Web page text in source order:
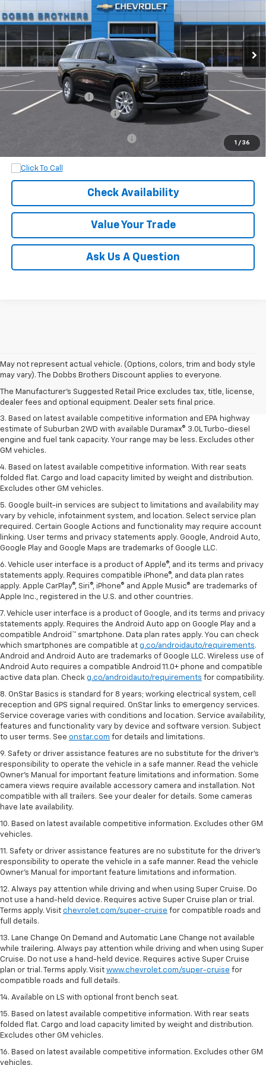
1 / 36
In Transit Ext. Int.
MSRP:
$70,970
Documentation Fee
Dobbs Brothers All-In Price $71,869
$1,000
Check Availability
Value Your Trade
Ask Us A Question
May not represent actual vehicle. (Options, colors, trim and body style
may vary). The Dobbs Brothers Discount applies to everyone.
The Manufacturer's Suggested Retail Price excludes tax, title, license,
dealer fees and optional equipment. Dealer sets final price.
1. MSRP. Tax, title, license, dealer fees and optional equipment extra.
Dealer sets final price.
2. Based on latest available competitive information. Excludes other GM
vehicles.
3. Based on latest available competitive information and EPA highway
estimate of Suburban 2WD with available Duramax® 3.0L Turbo-diesel
engine and fuel tank capacity. Your range may be less. Excludes other
GM vehicles.
4. Based on latest available competitive information. With rear seats
folded flat. Cargo and load capacity limited by weight and distribution.
Excludes other GM vehicles.
5. Google built-in services are subject to limitations and availability may
vary by vehicle, infotainment system, and location. Select service plan
required. Certain Google Actions and functionality may require account
linking. User terms and privacy statements apply. Google, Android Auto,
Google Play and Google Maps are trademarks of Google LLC.
6. Vehicle user interface is a product of Apple®, and its terms and privacy
statements apply. Requires compatible iPhone®, and data plan rates
apply. Apple CarPlay®, Siri®, iPhone® and Apple Music® are trademarks of
Apple Inc., registered in the U.S. and other countries.
7. Vehicle user interface is a product of Google, and its terms and privacy
statements apply. Requires the Android Auto app on Google Play and a
compatible Android™ smartphone. Data plan rates apply. You can check
which smartphones are compatible at g.co/androidauto/requirements.
Android and Android Auto are trademarks of Google LLC. Wireless use of
Android Auto requires a compatible Android 11.0+ phone and compatible
active data plan. Check g.co/androidauto/requirements for compatibility.
8. OnStar Basics is standard for 8 years; working electrical system, cell
reception and GPS signal required. OnStar links to emergency services.
Service coverage varies with conditions and location. Service availability,
features and functionality vary by device and software version. Subject
to user terms. See onstar.com for details and limitations.
9. Safety or driver assistance features are no substitute for the driver’s
responsibility to operate the vehicle in a safe manner. Read the vehicle
Owner’s Manual for important feature limitations and information. Some
camera views require available accessory camera and installation. Not
compatible with all trailers. See your dealer for details. Some cameras
have late availability.
10. Based on latest available competitive information. Excludes other GM
vehicles.
11. Safety or driver assistance features are no substitute for the driver’s
responsibility to operate the vehicle in a safe manner. Read the vehicle
Owner’s Manual for important feature limitations and information.
12. Always pay attention while driving and when using Super Cruise. Do
not use a hand-held device. Requires active Super Cruise plan or trial.
Terms apply. Visit chevrolet.com/super-cruise for compatible roads and
full details.
13. Lane Change On Demand and Automatic Lane Change not available
while trailering. Always pay attention while driving and when using Super
Cruise. Do not use a hand-held device. Requires active Super Cruise
plan or trial. Terms apply. Visit www.chevrolet.com/super-cruise for
compatible roads and full details.
14. Available on LS with optional front bench seat.
15. Based on latest available competitive information. With rear seats
folded flat. Cargo and load capacity limited by weight and distribution.
Excludes other GM vehicles.
16. Based on latest available competitive information. Excludes other GM
vehicles.